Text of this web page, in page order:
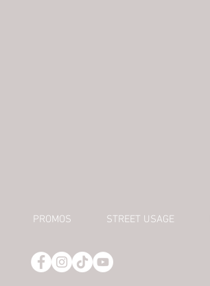
PROMOS STREET USAGE